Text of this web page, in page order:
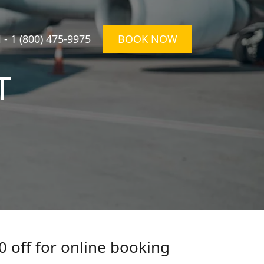
-1 (800) 475-9975 BOOK NOW
off for online booking